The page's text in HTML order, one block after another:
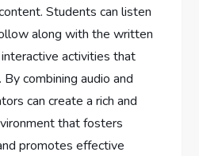
Students can listen
along with the written
activities that
combining audio and
can create a rich and
that fosters
promotes effective